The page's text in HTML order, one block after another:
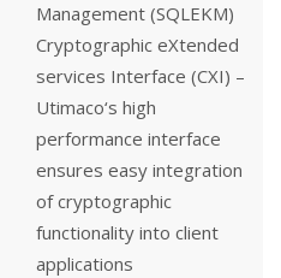
Management (SQLEKM)
Cryptographic eXtended
services Interface (CXI) –
Utimaco‘s high
performance interface
ensures easy integration
of cryptographic
functionality into client
applications